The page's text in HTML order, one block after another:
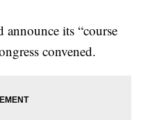
its “course
convened.